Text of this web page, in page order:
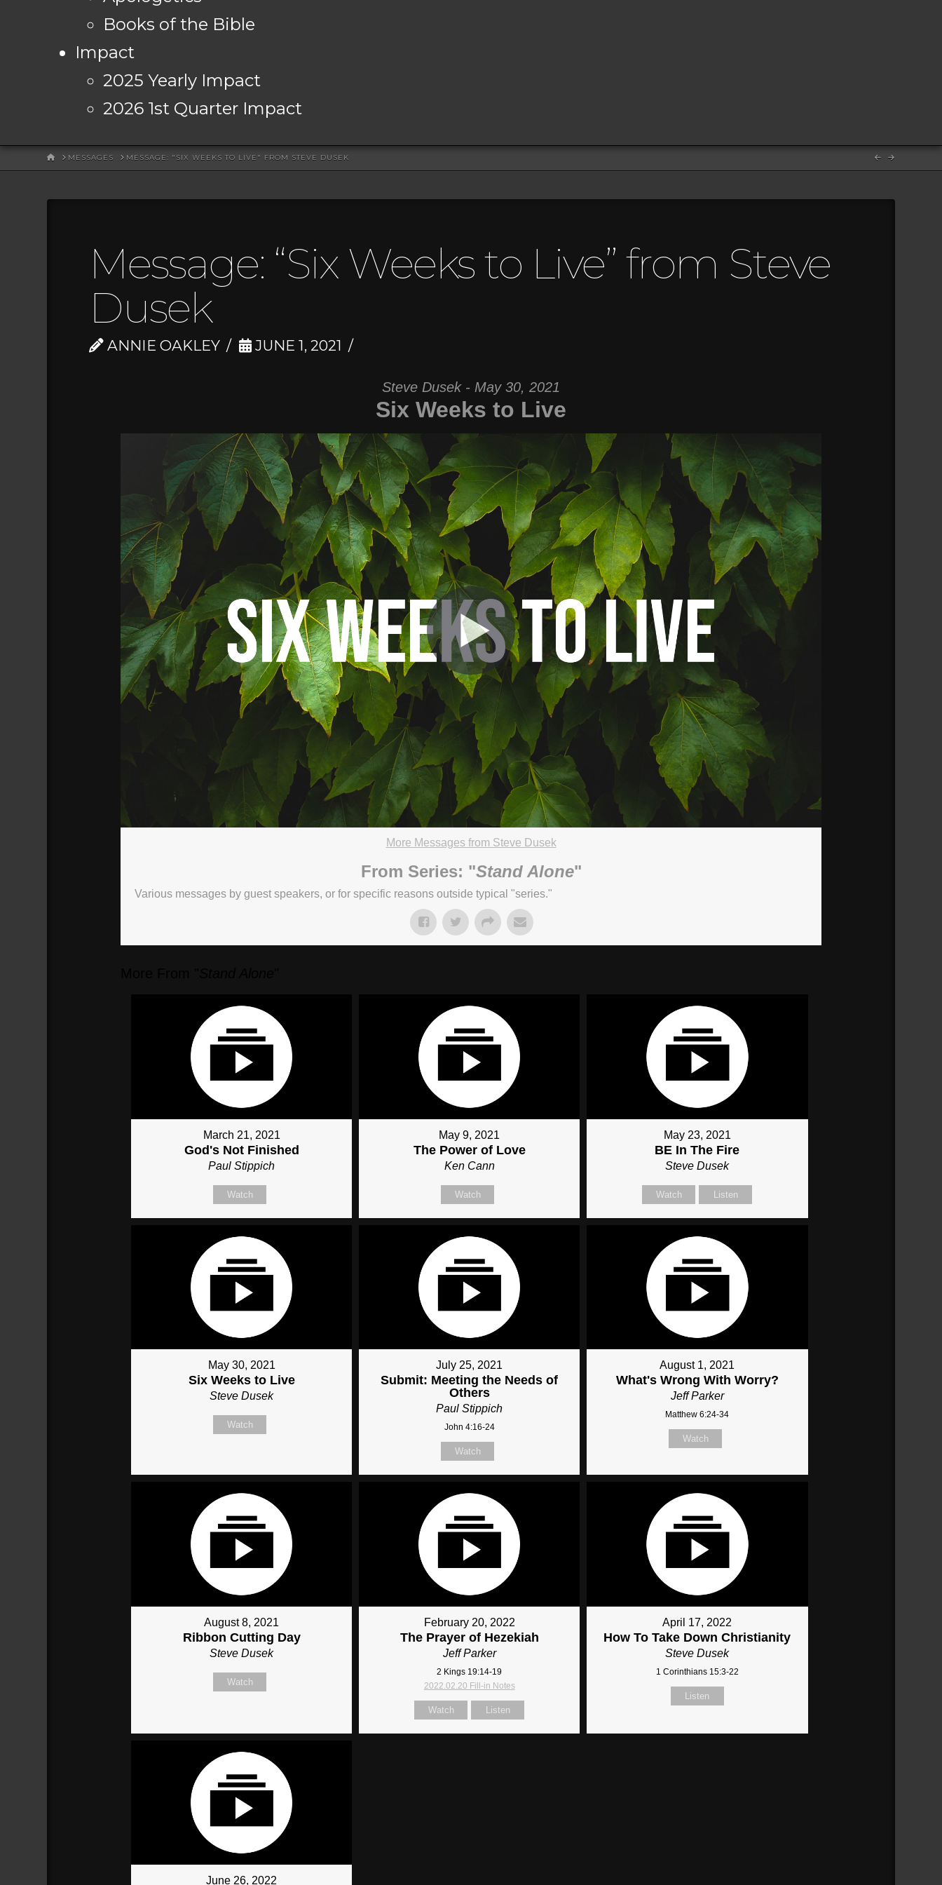
Books of the Bible
Impact
2025 Yearly Impact
2026 1st Quarter Impact
HOMEMESSAGES MESSAGE: "SIX WEEKS TO LIVE" FROM STEVE DUSEK
Message: “Six Weeks to Live” from Steve
Dusek
ANNIE OAKLEY JUNE 1, 2021
Steve Dusek - May 30, 2021
Six Weeks to Live
More Messages from Steve Dusek
From Series: "Stand Alone"
Various messages by guest speakers, or for specific reasons outside typical "series."
March 21, 2021
God's Not Finished
Paul Stippich
Watch
May 9, 2021
The Power of Love
Ken Cann
Watch
May 23, 2021
BE In The Fire
Steve Dusek
Watch Listen
May 30, 2021
Six Weeks to Live
Steve Dusek
Watch
July 25, 2021
Submit: Meeting the Needs of
Others
Paul Stippich
John 4:16-24
Watch
August 1, 2021
What's Wrong With Worry?
Jeff Parker
Matthew 6:24-34
Watch
August 8, 2021
Ribbon Cutting Day
Steve Dusek
Watch
February 20, 2022
The Prayer of Hezekiah
Jeff Parker
2 Kings 19:14-19
2022.02.20 Fill-in Notes
Watch Listen
April 17, 2022
How To Take Down Christianity
Steve Dusek
1 Corinthians 15:3-22
Listen
June 26, 2022